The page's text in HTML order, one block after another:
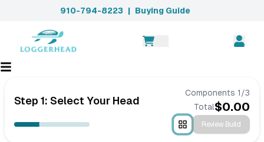
910-794-8223 | Buying Guide
Step 1: Select Your Head
Components 1/3
Total$0.00
Review Build